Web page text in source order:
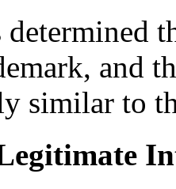
determined
and
similar to